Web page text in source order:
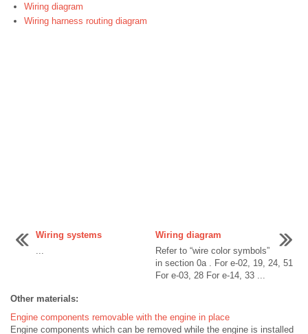
Wiring diagram
Wiring harness routing diagram
Wiring systems
...
Wiring diagram
Refer to “wire color symbols”
in section 0a . For e-02, 19, 24, 51
For e-03, 28 For e-14, 33 ...
Other materials:
Engine components removable with the engine in place
Engine components which can be removed while the engine is installed